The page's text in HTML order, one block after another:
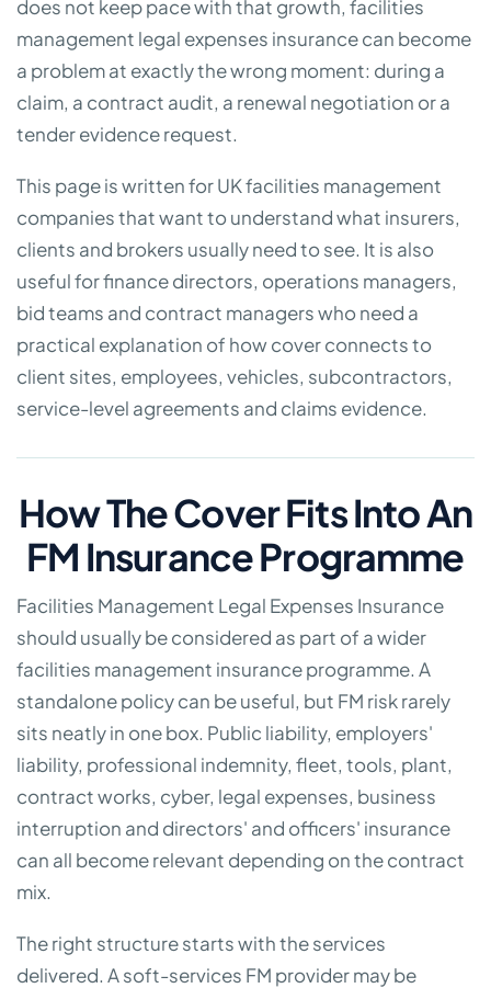
does not keep pace with that growth, facilities
management legal expenses insurance can become
a problem at exactly the wrong moment: during a
claim, a contract audit, a renewal negotiation or a
tender evidence request.
This page is written for UK facilities management
companies that want to understand what insurers,
clients and brokers usually need to see. It is also
useful for finance directors, operations managers,
bid teams and contract managers who need a
practical explanation of how cover connects to
client sites, employees, vehicles, subcontractors,
service-level agreements and claims evidence.
How The Cover Fits Into An
FM Insurance Programme
Facilities Management Legal Expenses Insurance
should usually be considered as part of a wider
facilities management insurance programme. A
standalone policy can be useful, but FM risk rarely
sits neatly in one box. Public liability, employers'
liability, professional indemnity, fleet, tools, plant,
contract works, cyber, legal expenses, business
interruption and directors' and officers' insurance
can all become relevant depending on the contract
mix.
The right structure starts with the services
delivered. A soft-services FM provider may be